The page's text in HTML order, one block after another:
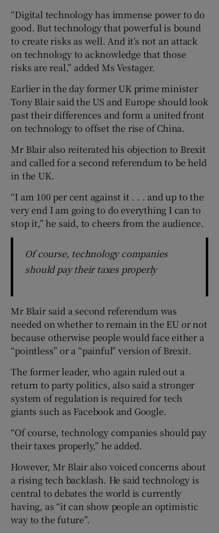
Show Sponsored sub sections
“Digital technology has immense power to do
good. But technology that powerful is bound
to create risks as well. And it’s not an attack
on technology to acknowledge that those
risks are real,” added Ms Vestager.
Earlier in the day former UK prime minister
Tony Blair said the US and Europe should look
past their differences and form a united front
on technology to offset the rise of China.
Mr Blair also reiterated his objection to Brexit
and called for a second referendum to be held
in the UK.
“I am 100 per cent against it . . . and up to the
very end I am going to do everything I can to
stop it,” he said, to cheers from the audience.
Of course, technology companies
should pay their taxes properly
Mr Blair said a second referendum was
needed on whether to remain in the EU or not
because otherwise people would face either a
“pointless” or a “painful” version of Brexit.
The former leader, who again ruled out a
return to party politics, also said a stronger
system of regulation is required for tech
giants such as Facebook and Google.
“Of course, technology companies should pay
their taxes properly,” he added.
However, Mr Blair also voiced concerns about
a rising tech backlash. He said technology is
central to debates the world is currently
having, as “it can show people an optimistic
way to the future”.